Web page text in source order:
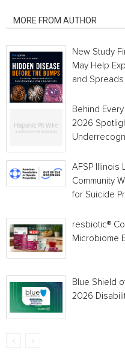
MORE FROM AUTHOR
New Study
May Help
and Spreads
Behind
2026
AFSP Illinois
Community
for Suicide
resbiotic®
Microbiome
Blue Shield
2026